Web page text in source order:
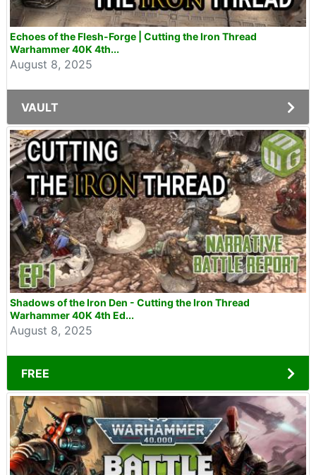
Echoes of the Flesh-Forge | Cutting the Iron Thread
Warhammer 40K 4th...
August 8, 2025
VAULT
Shadows of the Iron Den - Cutting the Iron Thread
Warhammer 40K 4th Ed...
August 8, 2025
FREE